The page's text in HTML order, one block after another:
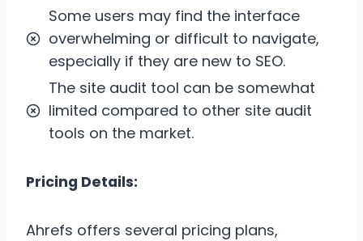
Some users may find the interface
overwhelming or difficult to navigate,
especially if they are new to SEO.
The site audit tool can be somewhat
limited compared to other site audit
tools on the market.
Pricing Details:
Ahrefs offers several pricing plans,